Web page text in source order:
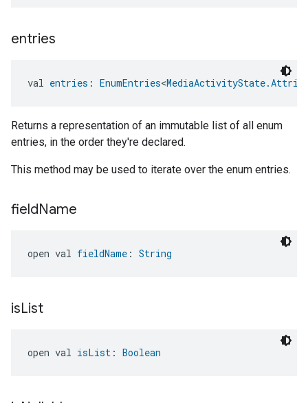
entries
val entries : EnumEntries<
Returns a representation of an immutable list of all enum
entries, in the order they're declared.
This method may be used to iterate over the enum entries.
fieldName
open val fieldName : String
isList
open val isList : Boolean